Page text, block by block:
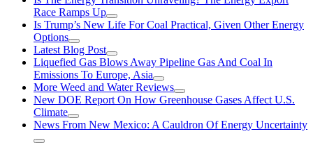
Race Ramps Up
Is Trump’s New Life For Coal Practical, Given Other Energy
Options
Latest Blog Post
Liquefied Gas Blows Away Pipeline Gas And Coal In
Emissions To Europe, Asia
More Weed and Water Reviews
New DOE Report On How Greenhouse Gases Affect U.S.
Climate
News From New Mexico: A Cauldron Of Energy Uncertainty